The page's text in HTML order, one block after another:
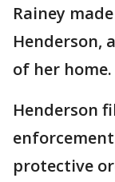
Rainey
Henderson,
of her home.
Henderson
protective